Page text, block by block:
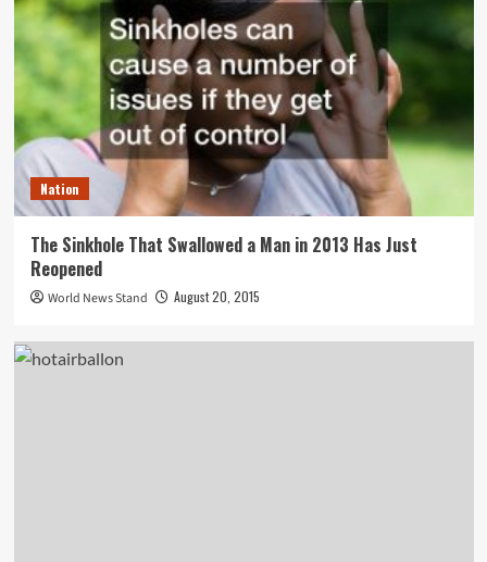
Nation
The Sinkhole That Swallowed a Man in 2013 Has Just
Reopened
World News Stand August 20, 2015